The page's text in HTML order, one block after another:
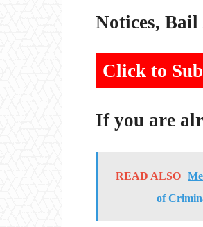
Notices,
Click to
If you are
READ ALSO
of